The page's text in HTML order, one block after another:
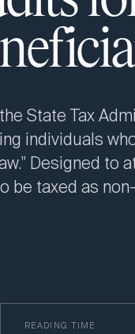
State Tax
individuals
Designed to
be taxed as
READING TIME